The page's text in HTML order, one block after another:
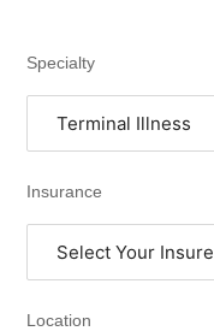
Specialty
Insurance
Location